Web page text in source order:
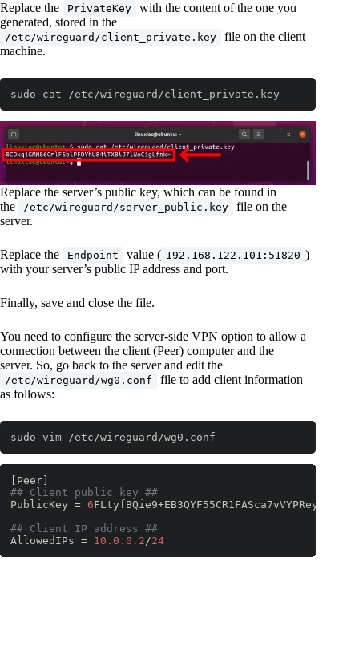
Replace the PrivateKey
with the content of the one you
generated, stored in the
/etc/wireguard/client_private.key
file on the client
machine.
sudo cat /etc/wireguard/client_private.key
Replace the server’s public key, which can be found in
the
/etc/wireguard/server_public.key
file on the
server.
Replace the Endpoint value ( 192.168.122.101:51820 )
with your server’s public IP address and port.
Finally, save and close the file.
You need to configure the server-side VPN option to allow a
connection between the client (Peer) computer and the
server. So, go back to the server and edit the
/etc/wireguard/wg0.conf
file to add client information
as follows:
sudo vim /etc/wireguard/wg0.conf
## Client public key ##
PublicKey = 6
## Client IP address ##
AllowedIPs = 10.0 .0 .2/24